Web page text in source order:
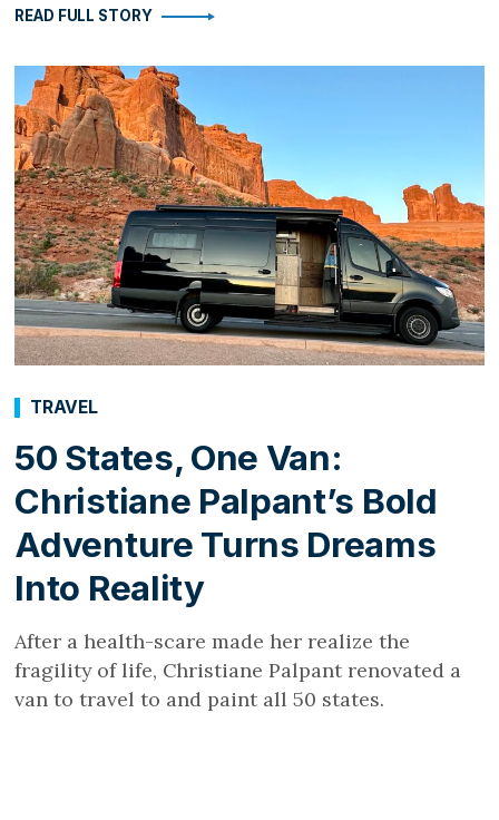
READ FULL STORY
50 States, One Van:
Christiane Palpant’s Bold
Adventure Turns Dreams
Into Reality
TRAVEL
After a health-scare made her realize the
fragility of life, Christiane Palpant renovated a
van to travel to and paint all 50 states.